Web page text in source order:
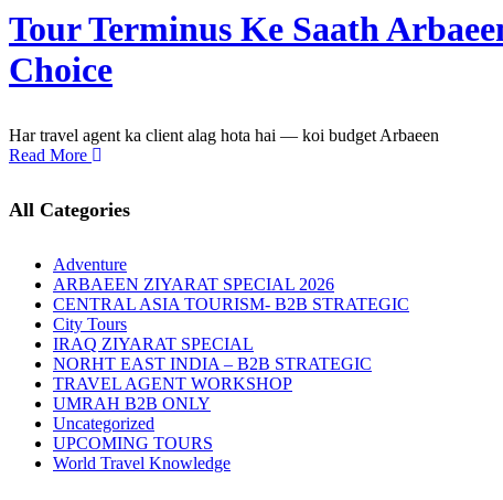
Tour Terminus Ke Saath
Choice
Har travel agent ka client alag hota hai — koi budget Arbaeen
Read More
All Categories
Adventure
ARBAEEN ZIYARAT SPECIAL 2026
CENTRAL ASIA TOURISM- B2B STRATEGIC
City Tours
IRAQ ZIYARAT SPECIAL
NORHT EAST INDIA – B2B STRATEGIC
TRAVEL AGENT WORKSHOP
UMRAH B2B ONLY
Uncategorized
UPCOMING TOURS
World Travel Knowledge